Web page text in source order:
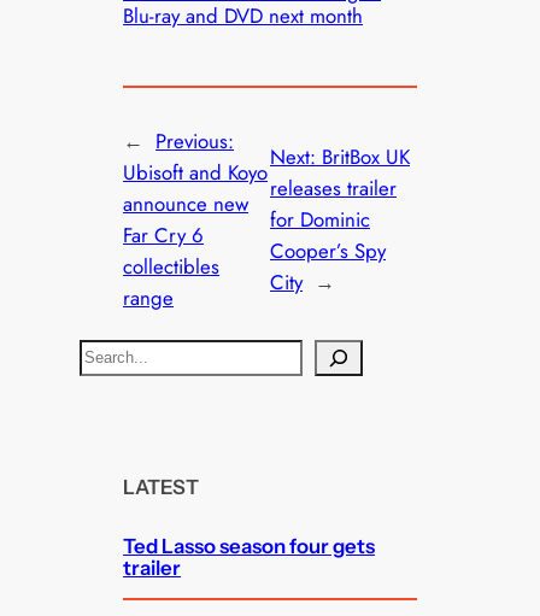
Blu-ray and DVD next month
← Previous:
Ubisoft and Koyo
announce new
Far Cry 6
collectibles
range
Next: BritBox UK
releases trailer
for Dominic
Cooper’s Spy
City →
S
e
LATEST
Ted Lasso season four gets
trailer